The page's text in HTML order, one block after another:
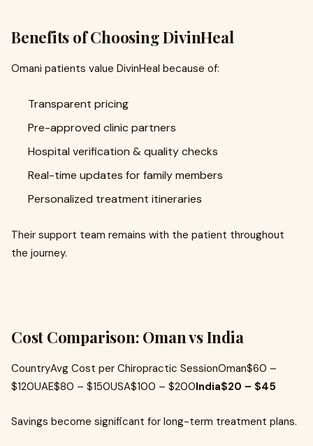
Benefits of Choosing DivinHeal
Omani patients value DivinHeal because of:
Transparent pricing
Pre-approved clinic partners
Hospital verification & quality checks
Real-time updates for family members
Personalized treatment itineraries
Their support team remains with the patient throughout
the journey.
Cost Comparison: Oman vs India
CountryAvg Cost per Chiropractic SessionOman$60 –
$120UAE$80 – $150USA$100 – $200India$20 – $45
Savings become significant for long-term treatment plans.